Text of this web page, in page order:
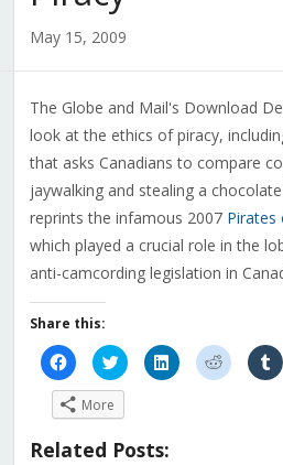
May 15, 2009
The Globe and Mail's Download
look at the ethics of piracy,
that asks Canadians to compare
jaywalking and stealing a
reprints the infamous 2007 Pirates
which played a crucial role in the
anti-camcording legislation in
Share this:
Click
to
share
on
Facebook
(Opens
new
Click
to
share
on
Twitter
(Opens
in
new
Click
to
share
Click
to
share
to
More
Related Posts: